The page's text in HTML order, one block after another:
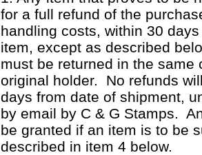
for a full refund of the
handling costs, within 30
item, except as described
must be returned in the
original holder. No refunds
days from date of shipment,
by email by C & G Stamps.
be granted if an item is to be
described in item 4 below.